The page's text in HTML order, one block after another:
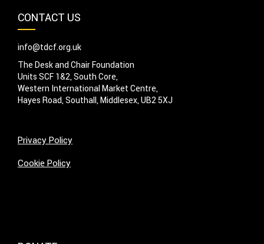
CONTACT US
info@tdcf.org.uk
The Desk and Chair Foundation
Units SCF 1&2, South Core,
Western International Market Centre,
Hayes Road, Southall, Middlesex, UB2 5XJ
Privacy Policy
Cookie Policy